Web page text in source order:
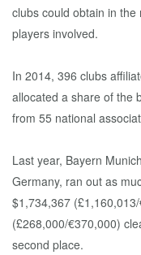
clubs could obtain in
players involved.
In 2014, 396 clubs
allocated a share of the
from 55 national
Last year, Bayern
Germany, ran out as
$1,734,367
(£268,000/€370,000)
second place.